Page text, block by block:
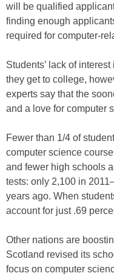
will be qualified
finding enough
required for computer-
Students’ lack of
they get to college,
experts say that the
and a love for computer
Fewer than 1/4 of
computer science
and fewer high schools
tests: only 2,100 in
years ago. When
account for just .69
Other nations are
Scotland revised its
focus on computer